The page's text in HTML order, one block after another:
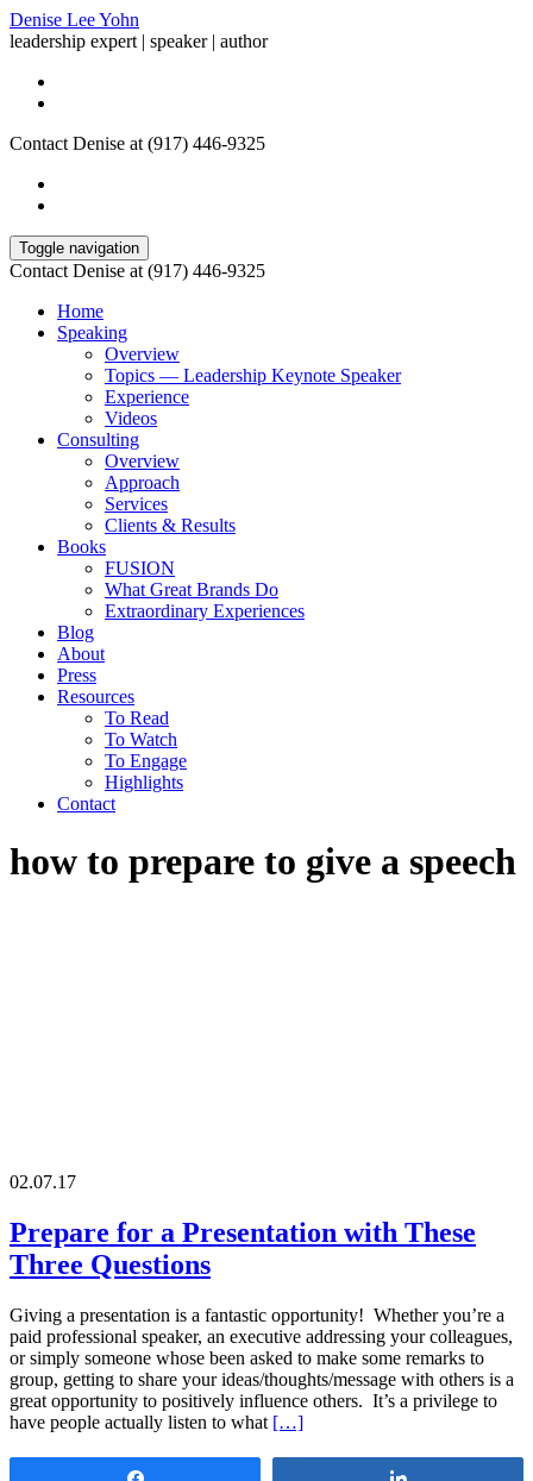
Denise Lee Yohn
leadership expert | speaker | author
Contact Denise at (917) 446-9325
Toggle navigation
Contact Denise at (917) 446-9325
Home
Speaking
Overview
Topics — Leadership Keynote Speaker
Experience
Videos
Consulting
Overview
Approach
Services
Clients & Results
Books
FUSION
What Great Brands Do
Extraordinary Experiences
Blog
About
Press
Resources
To Read
To Watch
To Engage
Highlights
Contact
how to prepare to give a speech
02.07.17
Prepare for a Presentation with These
Three Questions
Giving a presentation is a fantastic opportunity! Whether you’re a
paid professional speaker, an executive addressing your colleagues,
or simply someone whose been asked to make some remarks to
group, getting to share your ideas/thoughts/message with others is a
great opportunity to positively influence others. It’s a privilege to
have people actually listen to what […]